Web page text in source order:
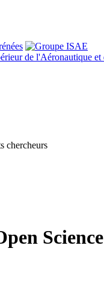
chercheurs
Science